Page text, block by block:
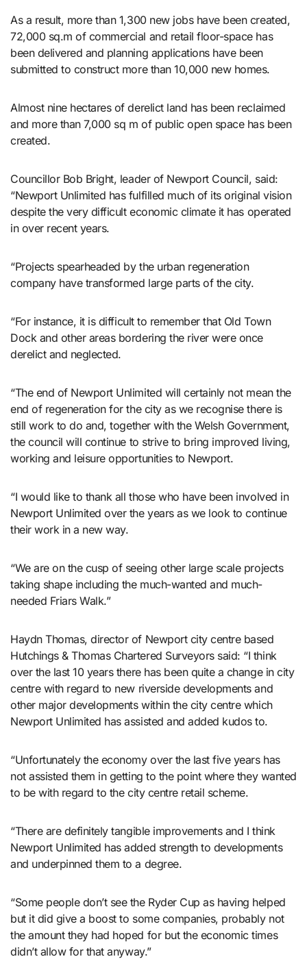
As a result, more than 1,300 new jobs have been created,
72,000 sq.m of commercial and retail floor-space has
been delivered and planning applications have been
submitted to construct more than 10,000 new homes.
Almost nine hectares of derelict land has been reclaimed
and more than 7,000 sq m of public open space has been
created.
Councillor Bob Bright, leader of Newport Council, said:
“Newport Unlimited has fulfilled much of its original vision
despite the very difficult economic climate it has operated
in over recent years.
“Projects spearheaded by the urban regeneration
company have transformed large parts of the city.
“For instance, it is difficult to remember that Old Town
Dock and other areas bordering the river were once
derelict and neglected.
“The end of Newport Unlimited will certainly not mean the
end of regeneration for the city as we recognise there is
still work to do and, together with the Welsh Government,
the council will continue to strive to bring improved living,
working and leisure opportunities to Newport.
“I would like to thank all those who have been involved in
Newport Unlimited over the years as we look to continue
their work in a new way.
“We are on the cusp of seeing other large scale projects
taking shape including the much-wanted and much-
needed Friars Walk.”
Haydn Thomas, director of Newport city centre based
Hutchings & Thomas Chartered Surveyors said: “I think
over the last 10 years there has been quite a change in city
centre with regard to new riverside developments and
other major developments within the city centre which
Newport Unlimited has assisted and added kudos to.
“Unfortunately the economy over the last five years has
not assisted them in getting to the point where they wanted
to be with regard to the city centre retail scheme.
“There are definitely tangible improvements and I think
Newport Unlimited has added strength to developments
and underpinned them to a degree.
“Some people don’t see the Ryder Cup as having helped
but it did give a boost to some companies, probably not
the amount they had hoped for but the economic times
didn’t allow for that anyway.”